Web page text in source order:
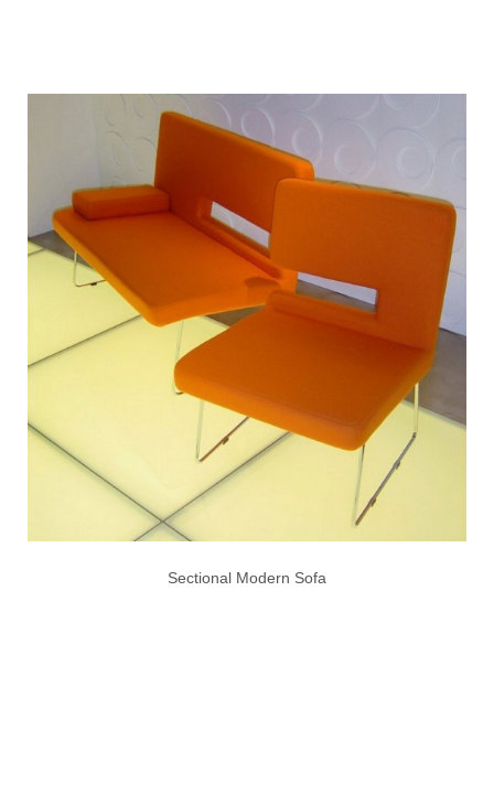
Sectional Modern Sofa